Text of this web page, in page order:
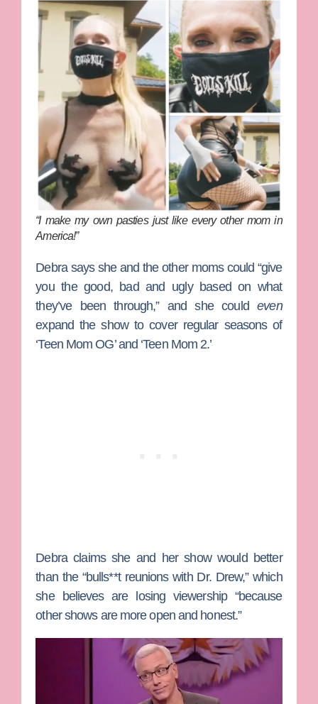
“I make my own pasties just like every other mom in
America!”
Debra says she and the other moms could “give
you the good, bad and ugly based on what
they’ve been through,” and she couldeven
expand the show to cover regular seasons of
‘Teen Mom OG’ and ‘Teen Mom 2.’
Debra claims she and her show would better
than the “bulls**t reunions with Dr. Drew,” which
she believes are losing viewership “because
other shows are more open and honest.”